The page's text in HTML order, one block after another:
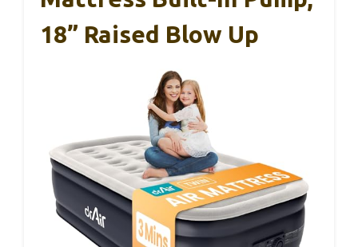
18” Raised Blow Up